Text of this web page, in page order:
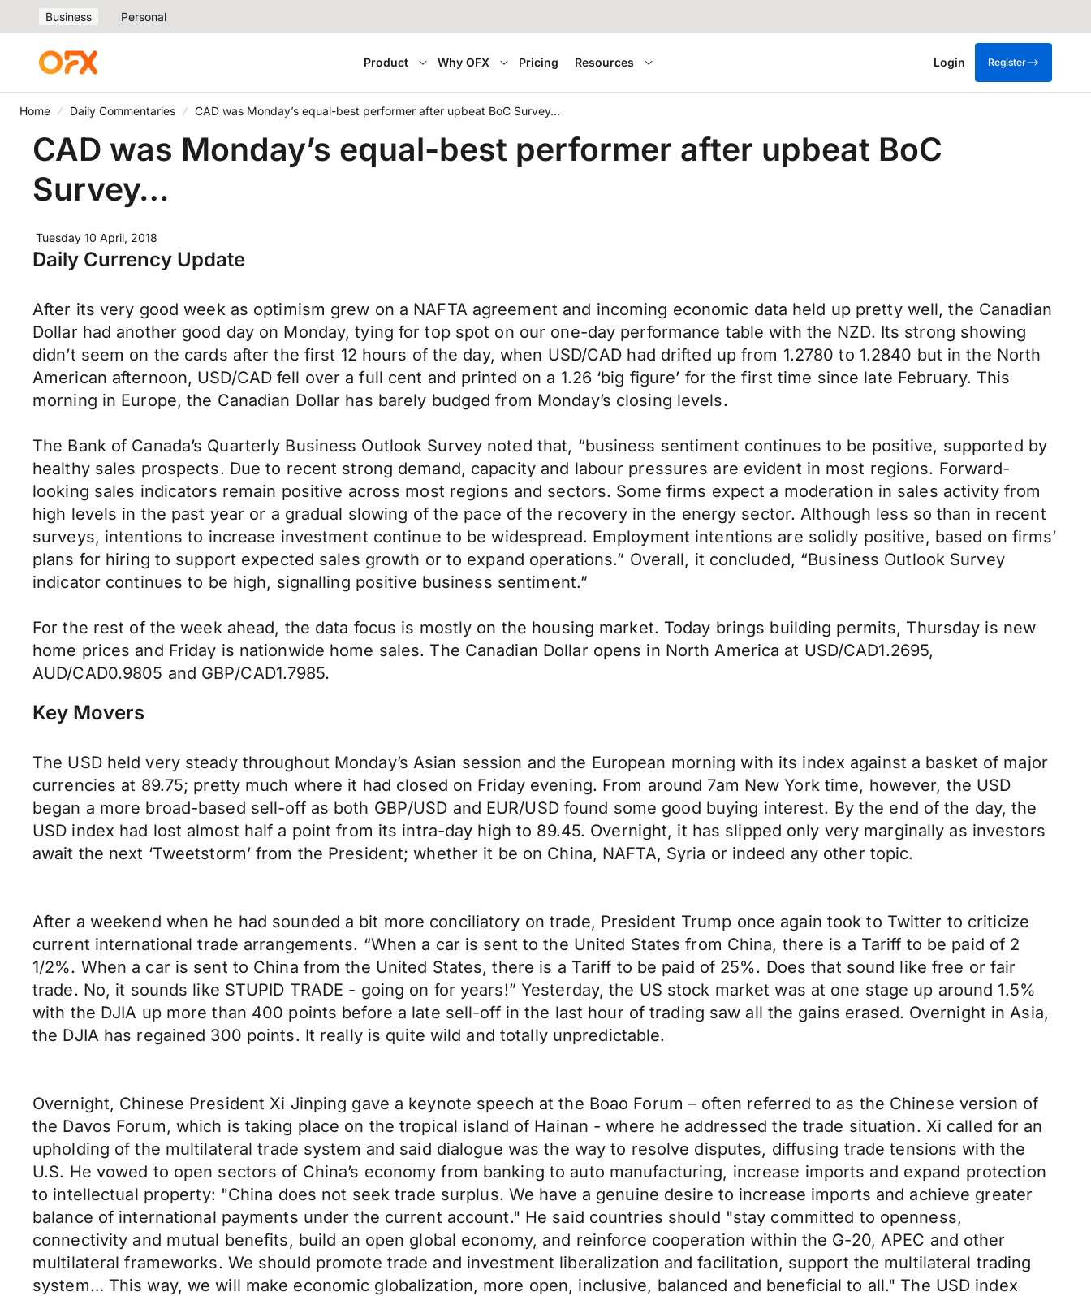
Business Personal
Product Why OFX Pricing Resources Login Register
Home Daily Commentaries CAD was Monday’s equal-best performer after upbeat BoC Survey…
CAD was Monday’s equal-best performer after upbeat BoC
Survey…
Tuesday 10 April, 2018
Daily Currency Update
After its very good week as optimism grew on a NAFTA agreement and incoming economic data held up pretty well, the Canadian
Dollar had another good day on Monday, tying for top spot on our one-day performance table with the NZD. Its strong showing
didn’t seem on the cards after the first 12 hours of the day, when USD/CAD had drifted up from 1.2780 to 1.2840 but in the North
American afternoon, USD/CAD fell over a full cent and printed on a 1.26 ‘big figure’ for the first time since late February. This
morning in Europe, the Canadian Dollar has barely budged from Monday’s closing levels.
The Bank of Canada’s Quarterly Business Outlook Survey noted that, “business sentiment continues to be positive, supported by
healthy sales prospects. Due to recent strong demand, capacity and labour pressures are evident in most regions. Forward-
looking sales indicators remain positive across most regions and sectors. Some firms expect a moderation in sales activity from
high levels in the past year or a gradual slowing of the pace of the recovery in the energy sector. Although less so than in recent
surveys, intentions to increase investment continue to be widespread. Employment intentions are solidly positive, based on firms’
plans for hiring to support expected sales growth or to expand operations.” Overall, it concluded, “Business Outlook Survey
indicator continues to be high, signalling positive business sentiment.”
For the rest of the week ahead, the data focus is mostly on the housing market. Today brings building permits, Thursday is new
home prices and Friday is nationwide home sales. The Canadian Dollar opens in North America at USD/CAD1.2695,
AUD/CAD0.9805 and GBP/CAD1.7985.
Key Movers
The USD held very steady throughout Monday’s Asian session and the European morning with its index against a basket of major
currencies at 89.75; pretty much where it had closed on Friday evening. From around 7am New York time, however, the USD
began a more broad-based sell-off as both GBP/USD and EUR/USD found some good buying interest. By the end of the day, the
USD index had lost almost half a point from its intra-day high to 89.45. Overnight, it has slipped only very marginally as investors
await the next ‘Tweetstorm’ from the President; whether it be on China, NAFTA, Syria or indeed any other topic.
After a weekend when he had sounded a bit more conciliatory on trade, President Trump once again took to Twitter to criticize
current international trade arrangements. “When a car is sent to the United States from China, there is a Tariff to be paid of 2
1/2%. When a car is sent to China from the United States, there is a Tariff to be paid of 25%. Does that sound like free or fair
trade. No, it sounds like STUPID TRADE - going on for years!” Yesterday, the US stock market was at one stage up around 1.5%
with the DJIA up more than 400 points before a late sell-off in the last hour of trading saw all the gains erased. Overnight in Asia,
the DJIA has regained 300 points. It really is quite wild and totally unpredictable.
Overnight, Chinese President Xi Jinping gave a keynote speech at the Boao Forum – often referred to as the Chinese version of
the Davos Forum, which is taking place on the tropical island of Hainan - where he addressed the trade situation. Xi called for an
upholding of the multilateral trade system and said dialogue was the way to resolve disputes, diffusing trade tensions with the
U.S. He vowed to open sectors of China’s economy from banking to auto manufacturing, increase imports and expand protection
to intellectual property: "China does not seek trade surplus. We have a genuine desire to increase imports and achieve greater
balance of international payments under the current account." He said countries should "stay committed to openness,
connectivity and mutual benefits, build an open global economy, and reinforce cooperation within the G-20, APEC and other
multilateral frameworks. We should promote trade and investment liberalization and facilitation, support the multilateral trading
system… This way, we will make economic globalization, more open, inclusive, balanced and beneficial to all." The USD index